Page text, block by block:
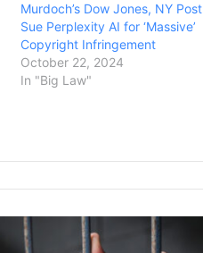
Murdoch’s Dow Jones, NY Post
Sue Perplexity AI for ‘Massive’
Copyright Infringement
October 22, 2024
In "Big Law"